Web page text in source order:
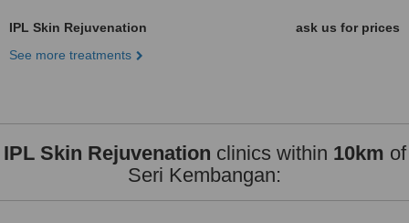
IPL Skin Rejuvenation
ask us for prices
See more treatments
IPL Skin Rejuvenation clinics within 10km of
Seri Kembangan: